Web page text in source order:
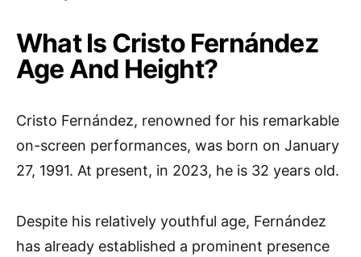
What Is Cristo Fernández
Age And Height?
Cristo Fernández, renowned for his remarkable
on-screen performances, was born on January
27, 1991. At present, in 2023, he is 32 years old.
Despite his relatively youthful age, Fernández
has already established a prominent presence